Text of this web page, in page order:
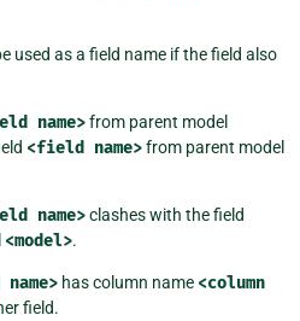
used as a field name if the field also
name>from parent model
<field name>from parent model
name>clashes with the field
<model>.
name> has column name <column
field.